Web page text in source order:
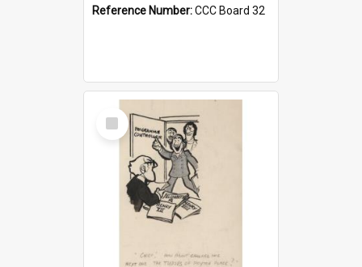
Reference Number:CCC Board 32
Select
Item